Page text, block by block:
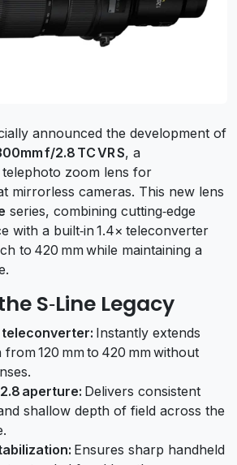
announced the development of
f/2.8 TC VR S, a
telephoto zoom lens for
mirrorless cameras. This new lens
series, combining cutting‑edge
with a built‑in 1.4× teleconverter
to 420 mm while maintaining a
S‑Line Legacy
teleconverter: Instantly extends
120 mm to 420 mm without
aperture: Delivers consistent
shallow depth of field across the
Ensures sharp handheld